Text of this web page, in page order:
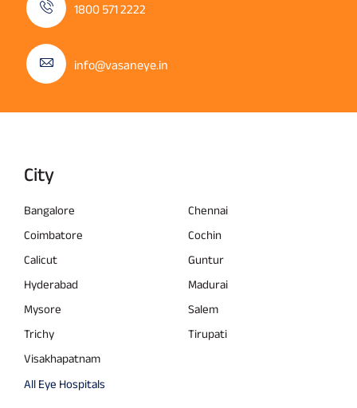
1800 571 2222
info@vasaneye.in
City
Bangalore
Chennai
Coimbatore
Cochin
Calicut
Guntur
Hyderabad
Madurai
Mysore
Salem
Trichy
Tirupati
Visakhapatnam
All Eye Hospitals